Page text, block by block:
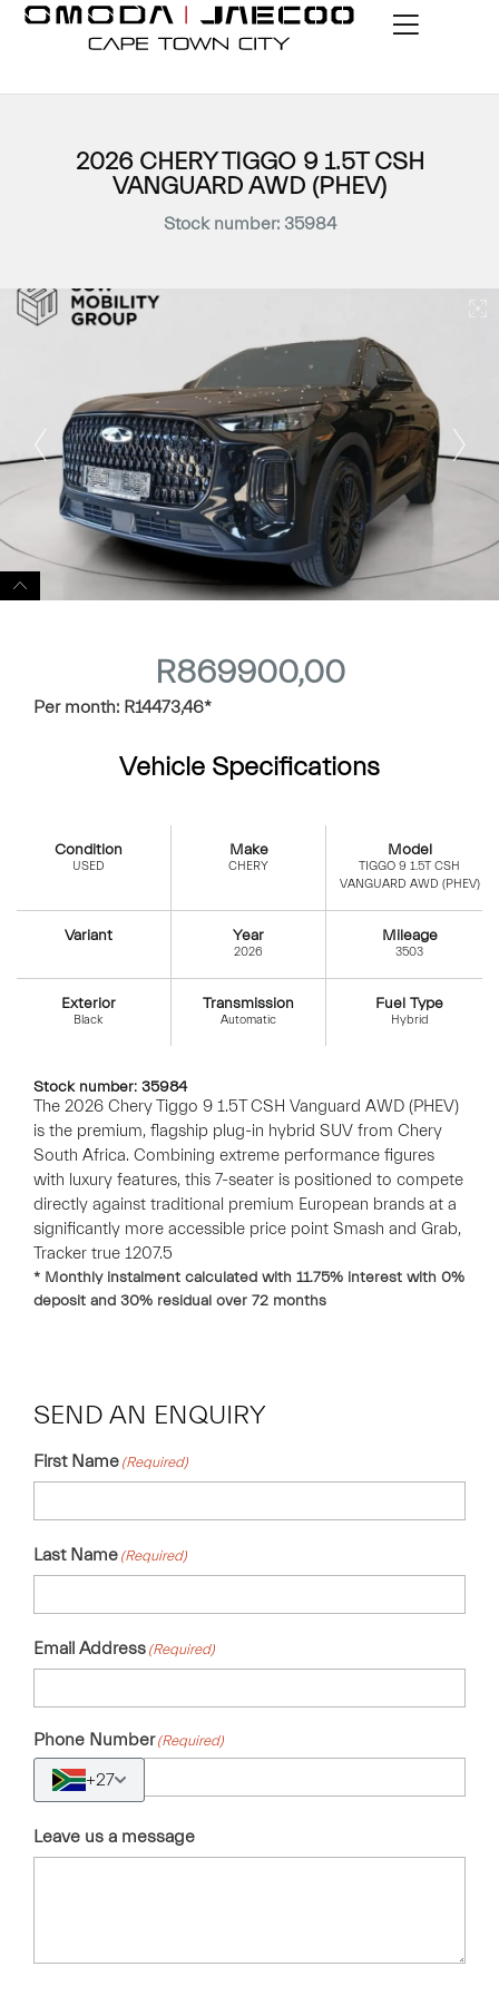
2026 CHERY TIGGO 9 1.5T CSH
VANGUARD AWD (PHEV)
Stock number: 35984
Vehicle Specifications
R869900,00
Per month: R14473,46*
Condition
USED
Make
CHERY
Model
TIGGO 9 1.5T CSH
VANGUARD AWD (PHEV)
Variant Year
2026
Mileage
3503
Exterior
Black
Transmission
Automatic
Fuel Type
Hybrid
Stock number: 35984
The 2026 Chery Tiggo 9 1.5T CSH Vanguard AWD (PHEV)
is the premium, flagship plug-in hybrid SUV from Chery
South Africa. Combining extreme performance figures
with luxury features, this 7-seater is positioned to compete
directly against traditional premium European brands at a
significantly more accessible price point Smash and Grab,
Tracker true 1207.5
* Monthly instalment calculated with 11.75% interest with 0%
deposit and 30% residual over 72 months
SEND AN ENQUIRY
First Name (Required)
Last Name (Required)
Email Address (Required)
Phone Number (Required)
+27
Leave us a message